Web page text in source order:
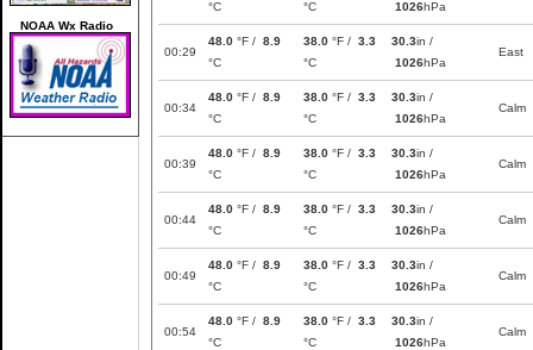
NOAA Wx Radio
°C
°C
1026hPa
00:29
48.0 °F / 8.9
°C
38.0 °F / 3.3
°C
30.3in /
1026hPa
East
00:34
48.0 °F / 8.9
°C
38.0 °F / 3.3
°C
30.3in /
1026hPa
Calm
00:39
48.0 °F / 8.9
°C
38.0 °F / 3.3
°C
30.3in /
1026hPa
Calm
00:44
48.0 °F / 8.9
°C
38.0 °F / 3.3
°C
30.3in /
1026hPa
Calm
00:49
48.0 °F / 8.9
°C
38.0 °F / 3.3
°C
30.3in /
1026hPa
Calm
00:54
48.0 °F / 8.9
°C
38.0 °F / 3.3
°C
30.3in /
1026hPa
Calm